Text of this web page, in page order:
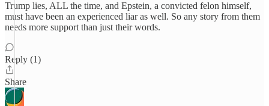
Trump lies, ALL the time, and Epstein, a convicted felon himself,
must have been an experienced liar as well. So any story from them
needs more support than just their words.
Reply (1)
Share